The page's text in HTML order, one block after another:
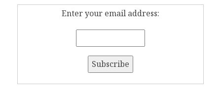
Enter your email address: